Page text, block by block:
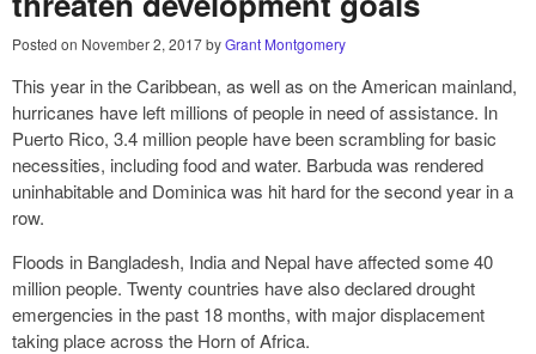
Posted on November 2, 2017byGrant Montgomery
This year in the Caribbean, as well as on the American mainland,
hurricanes have left millions of people in need of assistance. In
Puerto Rico, 3.4 million people have been scrambling for basic
necessities, including food and water. Barbuda was rendered
uninhabitable and Dominica was hit hard for the second year in a
row.
Floods in Bangladesh, India and Nepal have affected some 40
million people. Twenty countries have also declared drought
emergencies in the past 18 months, with major displacement
taking place across the Horn of Africa.